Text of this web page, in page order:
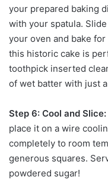
your prepared baking
with your spatula.
your oven and bake for
this historic cake is
toothpick inserted
of wet batter with just
Step 6: Cool and Slice:
place it on a wire
completely to room
generous squares.
powdered sugar!